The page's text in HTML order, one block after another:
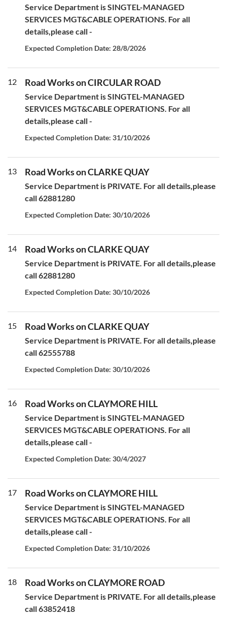
Service Department is SINGTEL-MANAGED
SERVICES MGT&CABLE OPERATIONS. For all
details,please call -
Expected Completion Date: 28/8/2026
12 Road Works on CIRCULAR ROAD
Service Department is SINGTEL-MANAGED
SERVICES MGT&CABLE OPERATIONS. For all
details,please call -
Expected Completion Date: 31/10/2026
13 Road Works on CLARKE QUAY
Service Department is PRIVATE. For all details,please
call 62881280
Expected Completion Date: 30/10/2026
14 Road Works on CLARKE QUAY
Service Department is PRIVATE. For all details,please
call 62881280
Expected Completion Date: 30/10/2026
15 Road Works on CLARKE QUAY
Service Department is PRIVATE. For all details,please
call 62555788
Expected Completion Date: 30/10/2026
16 Road Works on CLAYMORE HILL
Service Department is SINGTEL-MANAGED
SERVICES MGT&CABLE OPERATIONS. For all
details,please call -
Expected Completion Date: 30/4/2027
17 Road Works on CLAYMORE HILL
Service Department is SINGTEL-MANAGED
SERVICES MGT&CABLE OPERATIONS. For all
details,please call -
Expected Completion Date: 31/10/2026
18 Road Works on CLAYMORE ROAD
Service Department is PRIVATE. For all details,please
call 63852418